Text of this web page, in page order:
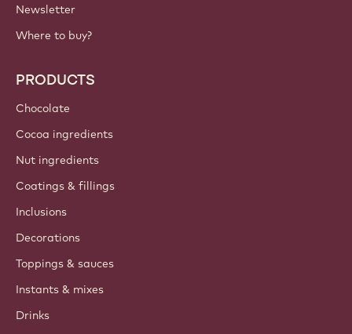
Newsletter
Where to buy?
PRODUCTS
Chocolate
Cocoa ingredients
Nut ingredients
Coatings & fillings
Inclusions
Decorations
Toppings & sauces
Instants & mixes
Drinks